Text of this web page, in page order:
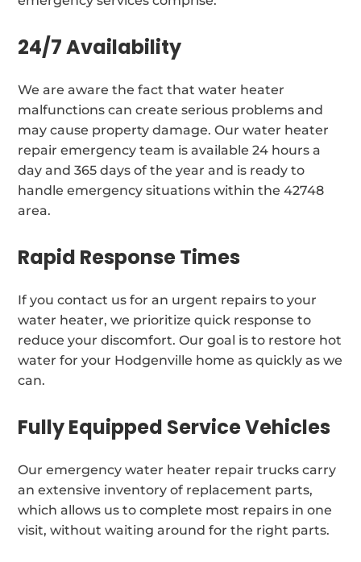
24/7 Availability
We are aware the fact that water heater
malfunctions can create serious problems and
may cause property damage. Our water heater
repair emergency team is available 24 hours a
day and 365 days of the year and is ready to
handle emergency situations within the 42748
area.
Rapid Response Times
If you contact us for an urgent repairs to your
water heater, we prioritize quick response to
reduce your discomfort. Our goal is to restore hot
water for your Hodgenville home as quickly as we
can.
Fully Equipped Service Vehicles
Our emergency water heater repair trucks carry
an extensive inventory of replacement parts,
which allows us to complete most repairs in one
visit, without waiting around for the right parts.